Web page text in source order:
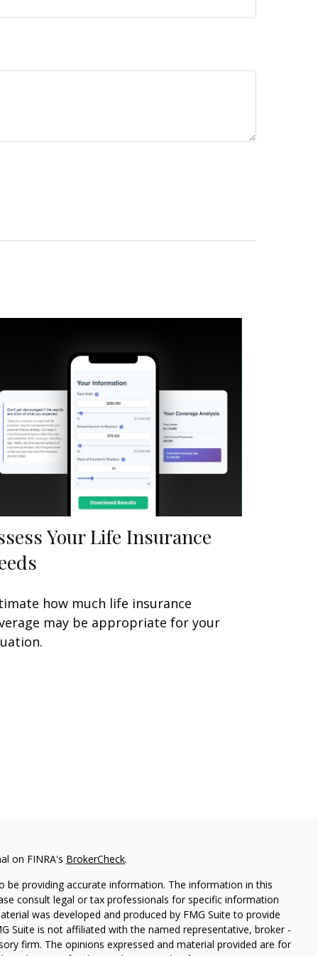
Your Life Insurance
how much life insurance
may be appropriate for your
on FINRA's BrokerCheck.
providing accurate information. The information in this
consult legal or tax professionals for specific information
was developed and produced by FMG Suite to provide
Suite is not affiliated with the named representative, broker -
firm. The opinions expressed and material provided are for